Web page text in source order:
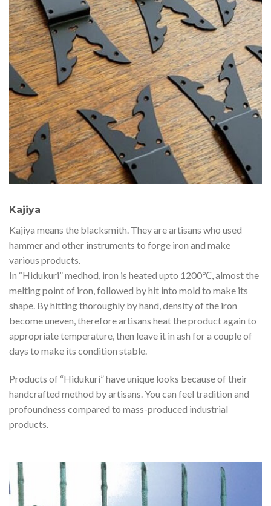
Kajiya
Kajiya means the blacksmith. They are artisans who used
hammer and other instruments to forge iron and make
various products.
In “Hidukuri” medhod, iron is heated upto 1200℃, almost the
melting point of iron, followed by hit into mold to make its
shape. By hitting thoroughly by hand, density of the iron
become uneven, therefore artisans heat the product again to
appropriate temperature, then leave it in ash for a couple of
days to make its condition stable.
Products of “Hidukuri” have unique looks because of their
handcrafted method by artisans. You can feel tradition and
profoundness compared to mass-produced industrial
products.